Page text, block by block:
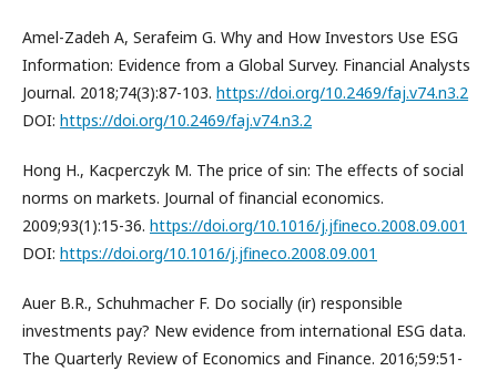
Amel-Zadeh A, Serafeim G. Why and How Investors Use ESG
Information: Evidence from a Global Survey. Financial Analysts
Journal. 2018;74(3):87-103. https://doi.org/10.2469/faj.v74.n3.2
DOI: https://doi.org/10.2469/faj.v74.n3.2
Hong H., Kacperczyk M. The price of sin: The effects of social
norms on markets. Journal of financial economics.
2009;93(1):15-36. https://doi.org/10.1016/j.jfineco.2008.09.001
DOI: https://doi.org/10.1016/j.jfineco.2008.09.001
Auer B.R., Schuhmacher F. Do socially (ir) responsible
investments pay? New evidence from international ESG data.
The Quarterly Review of Economics and Finance. 2016;59:51-